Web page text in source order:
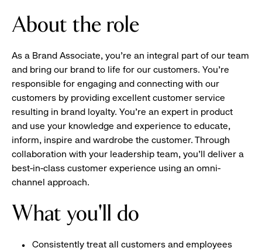
About the role
As a Brand Associate, you’re an integral part of our team
and bring our brand to life for our customers. You’re
responsible for engaging and connecting with our
customers by providing excellent customer service
resulting in brand loyalty. You’re an expert in product
and use your knowledge and experience to educate,
inform, inspire and wardrobe the customer. Through
collaboration with your leadership team, you’ll deliver a
best-in-class customer experience using an omni-
channel approach.
What you'll do
Consistently treat all customers and employees